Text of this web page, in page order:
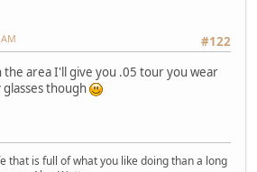
#122
the area I'll give you .05 tour you wear
glasses though
that is full of what you like doing than a long